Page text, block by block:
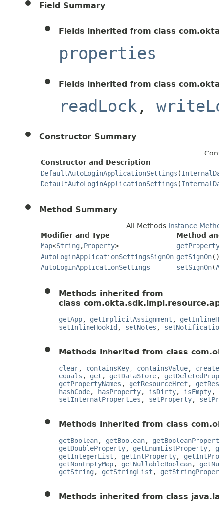
Field Summary
Fields inherited from class
properties
Fields inherited from class
readLock ,
Constructor Summary
Constructor and Description
DefaultAutoLoginApplicationSettings (
DefaultAutoLoginApplicationSettings (
Method Summary
All Methods Instance
Modifier and Type
Method
Map<String ,Property>
AutoLoginApplicationSettingsSignOn getSignOn()
AutoLoginApplicationSettings
setSignOn(
Methods inherited from
class
getApp, getImplicitAssignment ,
setInlineHookId , setNotes ,
Methods inherited from class
clear, containsKey, containsValue,
equals , get , getDataStore,
getPropertyNames , getResourceHref,
hashCode, hasProperty, isDirty, isEmpty,
setInternalProperties , setProperty,
Methods inherited from class
getBoolean, getBoolean,
getDoubleProperty, getEnumListProperty,
getIntegerList , getIntProperty,
getNonEmptyMap, getNullableBoolean,
getString , getStringList ,
Methods inherited from class